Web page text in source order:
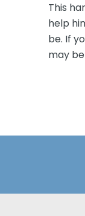
This
help
be. If
may